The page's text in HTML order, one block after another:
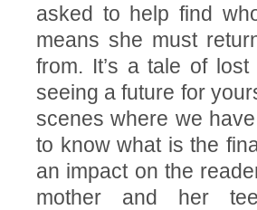
asked to help find
means she must
from. It’s a tale of
seeing a future for
scenes where we
to know what is the
an impact on the
mother and her